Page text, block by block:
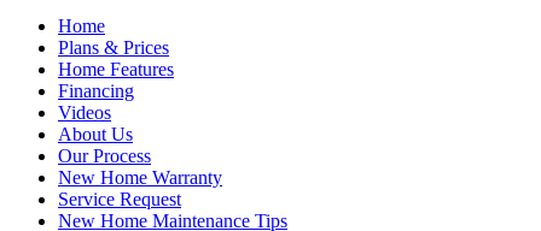
Home
Plans & Prices
Home Features
Financing
Videos
About Us
Our Process
New Home Warranty
Service Request
New Home Maintenance Tips